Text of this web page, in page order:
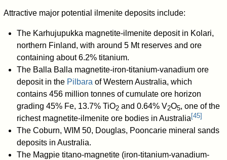
Attractive major potential ilmenite deposits include:
The Karhujupukka magnetite-ilmenite deposit in Kolari,
northern Finland, with around 5 Mt reserves and ore
containing about 6.2% titanium.
The Balla Balla magnetite-iron-titanium-vanadium ore
deposit in the Pilbara of Western Australia, which
contains 456 million tonnes of cumulate ore horizon
grading 45% Fe, 13.7% TiO2and 0.64% V2O5, one of the
richest magnetite-ilmenite ore bodies in Australia [45]
The Coburn, WIM 50, Douglas, Pooncarie mineral sands
deposits in Australia.
The Magpie titano-magnetite (iron-titanium-vanadium-